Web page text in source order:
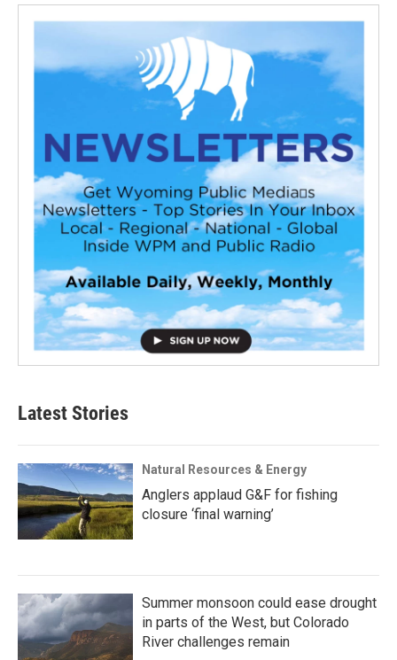
Latest Stories
Natural Resources & Energy
Anglers applaud G&F for fishing
closure ‘final warning’
Summer monsoon could ease drought
in parts of the West, but Colorado
River challenges remain